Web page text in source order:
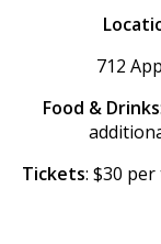
712
Food & Drinks
Tickets: $30